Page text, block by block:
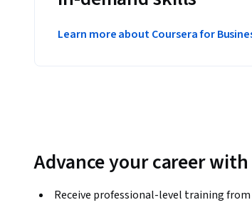
Learn more about Coursera for
Advance your career
Receive professional-level training from